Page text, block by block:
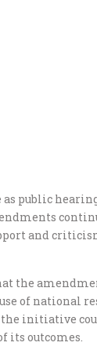
public
and
the
of national
initiative
its outcomes.